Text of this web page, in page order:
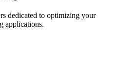
dedicated to optimizing your
applications.